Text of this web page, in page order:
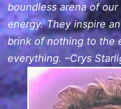
boundless arena of
energy. They inspire
brink of nothing to the
everything. –Crys